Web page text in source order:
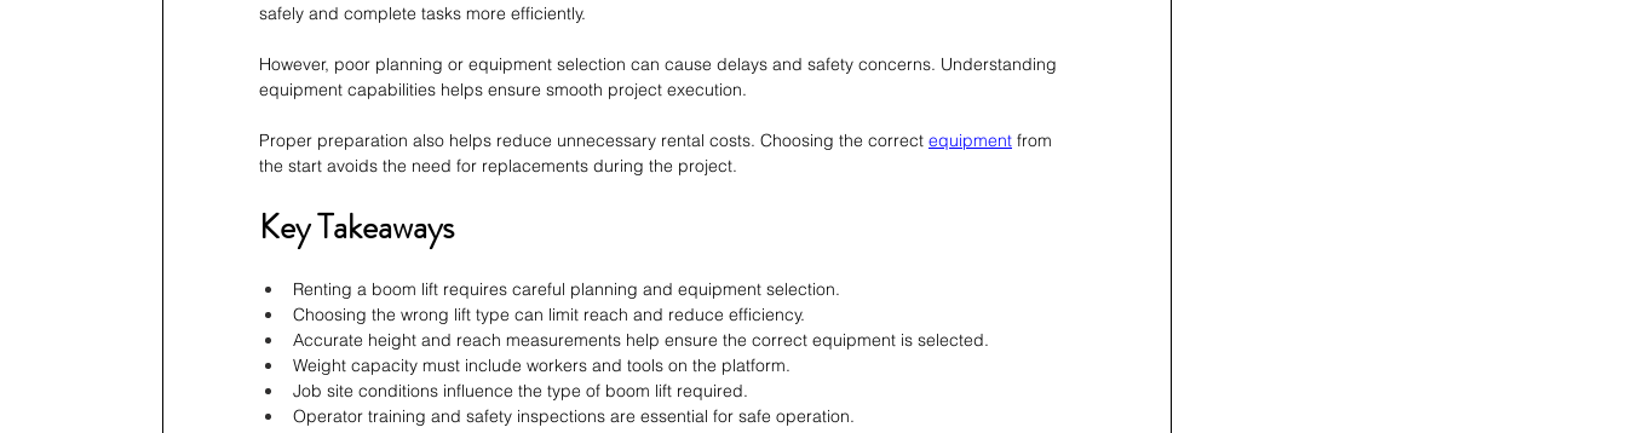
safely and complete tasks more efficiently.
However, poor planning or equipment selection can cause delays and safety concerns. Understanding
equipment capabilities helps ensure smooth project execution.
Proper preparation also helps reduce unnecessary rental costs. Choosing the correct equipment from
the start avoids the need for replacements during the project.
Key Takeaways
Renting a boom lift requires careful planning and equipment selection.
Choosing the wrong lift type can limit reach and reduce efficiency.
Accurate height and reach measurements help ensure the correct equipment is selected.
Weight capacity must include workers and tools on the platform.
Job site conditions influence the type of boom lift required.
Operator training and safety inspections are essential for safe operation.